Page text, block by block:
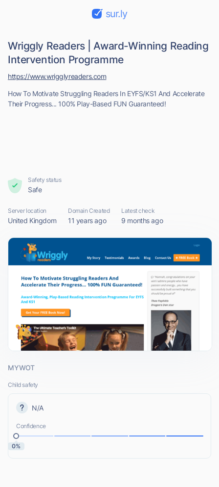
sur.ly
Wriggly Readers | Award-Winning Reading
Intervention Programme
How To Motivate Struggling Readers In EYFS/KS1 And Accelerate
Their Progress... 100% Play-Based FUN Guaranteed!
https://www.wrigglyreaders.com
Safety status
Safe
Server location
United Kingdom
Domain Created
11 years ago
Latest check
9 months ago
MYWOT
Child safety
N/A
Confidence
0%